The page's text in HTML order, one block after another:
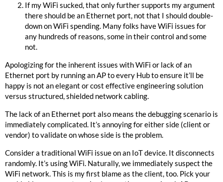
If my WiFi sucked, that only further supports my argument
there should be an Ethernet port, not that I should double-
down on WiFi spending. Many folks have WiFi issues for
any hundreds of reasons, some in their control and some
not.
Apologizing for the inherent issues with WiFi or lack of an
Ethernet port by running an AP to every Hub to ensure it’ll be
happy is not an elegant or cost effective engineering solution
versus structured, shielded network cabling.
The lack of an Ethernet port also means the debugging scenario is
immediately complicated. It’s annoying for either side (client or
vendor) to validate on whose side is the problem.
Consider a traditional WiFi issue on an IoT device. It disconnects
randomly. It’s using WiFi. Naturally, we immediately suspect the
WiFi network. This is my first blame as the client, too. Pick your